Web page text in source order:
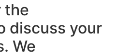
the
discuss your
We